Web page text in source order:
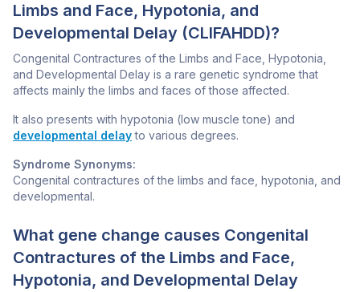
Limbs and Face, Hypotonia, and
Developmental Delay (CLIFAHDD)?
Congenital Contractures of the Limbs and Face, Hypotonia,
and Developmental Delay is a rare genetic syndrome that
affects mainly the limbs and faces of those affected.
It also presents with hypotonia (low muscle tone) and
developmental delayto various degrees.
Syndrome Synonyms:
Congenital contractures of the limbs and face, hypotonia, and
developmental.
What gene change causes Congenital
Contractures of the Limbs and Face,
Hypotonia, and Developmental Delay